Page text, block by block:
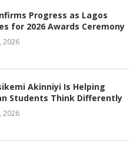
Progress as Lagos
for 2026 Awards Ceremony
2026
Akinniyi Is Helping
Students Think Differently
2026